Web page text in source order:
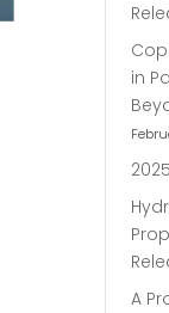
in
A